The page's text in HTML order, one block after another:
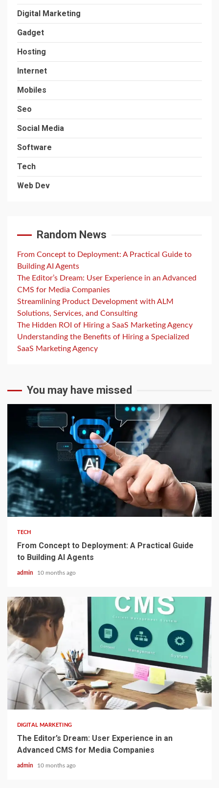
Digital Marketing
Gadget
Hosting
Internet
Mobiles
Seo
Social Media
Software
Tech
Web Dev
Random News
From Concept to Deployment: A Practical Guide to
Building AI Agents
The Editor’s Dream: User Experience in an Advanced
CMS for Media Companies
Streamlining Product Development with ALM
Solutions, Services, and Consulting
The Hidden ROI of Hiring a SaaS Marketing Agency
Understanding the Benefits of Hiring a Specialized
SaaS Marketing Agency
You may have missed
2 min read
TECH
From Concept to Deployment: A Practical Guide
to Building AI Agents
admin 10 months ago
2 min read
DIGITAL MARKETING
The Editor’s Dream: User Experience in an
Advanced CMS for Media Companies
admin 10 months ago